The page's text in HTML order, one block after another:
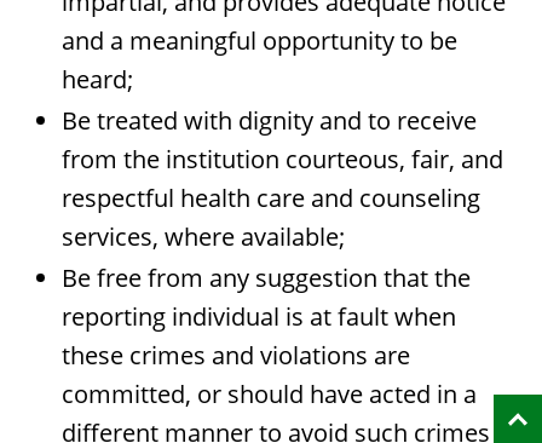
and a meaningful opportunity to be
heard;
Be treated with dignity and to receive
from the institution courteous, fair, and
respectful health care and counseling
services, where available;
Be free from any suggestion that the
reporting individual is at fault when
these crimes and violations are
committed, or should have acted in a
different manner to avoid such crimes